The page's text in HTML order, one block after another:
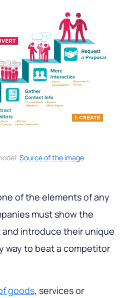
Source of the image
of the elements of any
must show the
introduce their unique
way to beat a competitor
goods, services or